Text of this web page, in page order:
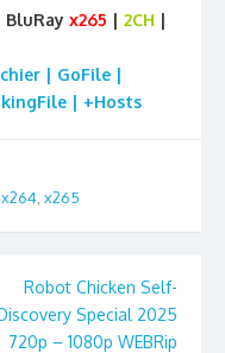
BluRay x265 | 2CH |
| GoFile |
| +Hosts
x264, x265
Robot Chicken Self-
Special 2025
720p – 1080p WEBRip